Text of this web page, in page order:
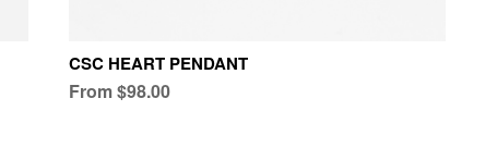
CSC HEART PENDANT
From $98.00